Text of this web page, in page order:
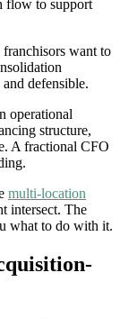
flow to support
franchisors want to
defensible.
operational
structure,
A fractional CFO
multi-location
intersect. The
what to do with it.